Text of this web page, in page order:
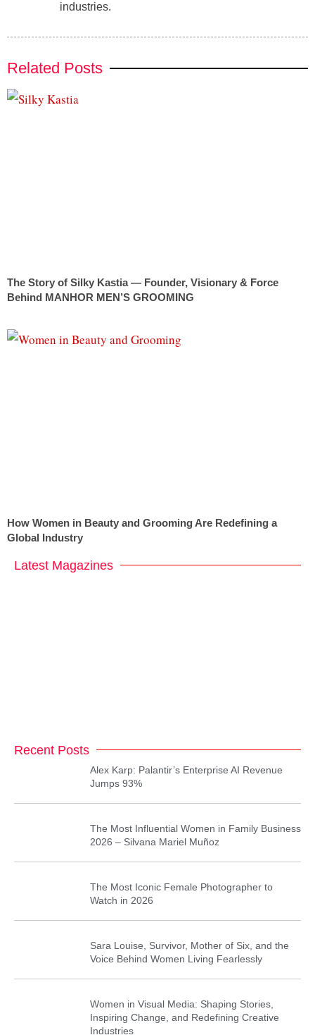
industries.
Related Posts
The Story of Silky Kastia — Founder, Visionary & Force
Behind MANHOR MEN’S GROOMING
How Women in Beauty and Grooming Are Redefining a
Global Industry
Latest Magazines
Recent Posts
Alex Karp: Palantir’s Enterprise AI Revenue
Jumps 93%
The Most Influential Women in Family Business
2026 – Silvana Mariel Muñoz
The Most Iconic Female Photographer to
Watch in 2026
Sara Louise, Survivor, Mother of Six, and the
Voice Behind Women Living Fearlessly
Women in Visual Media: Shaping Stories,
Inspiring Change, and Redefining Creative
Industries